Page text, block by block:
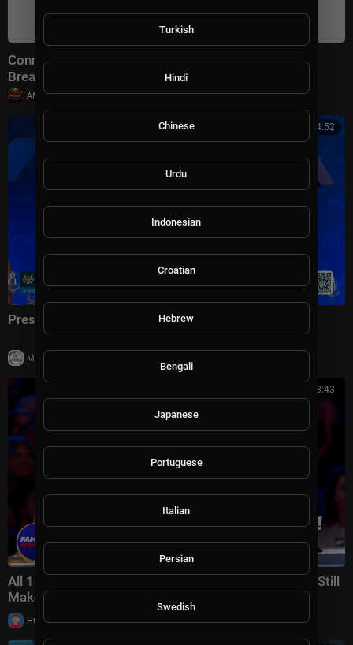
Connect With Jacob Soboroff 7/26/26 | 🅼🆂🅽🅱️🅲
Breaking News Today July 26, 2026
AMFoodChannel | 18 views
01:04:52
President Trump Delivers Remarks, Jul. 24, 2026
Milton Rasiah
01:08:43
All 10 Golden Buzzers Are GONE!... Can These Acts Still
Make It? | AGT 2026 Week 7
Httraj | 13 views
Turkish
Hindi
Chinese
Urdu
Indonesian
Croatian
Hebrew
Bengali
Japanese
Portuguese
Italian
Persian
Swedish